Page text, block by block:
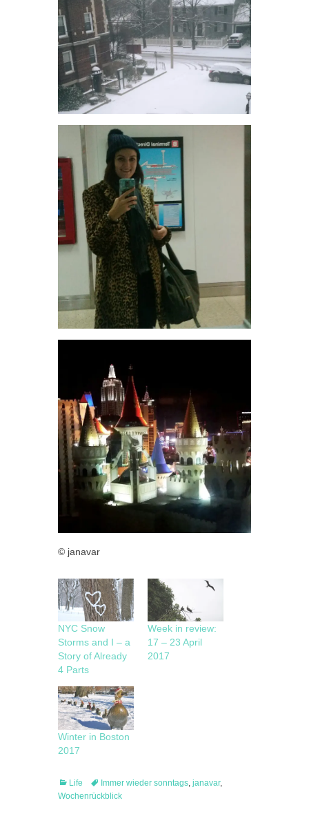
© janavar
NYC Snow
Storms and I – a
Story of Already
4 Parts
Week in review:
17 – 23 April
2017
Winter in Boston
2017
Categories
Life TagsImmer wieder sonntags, janavar,
Wochenrückblick